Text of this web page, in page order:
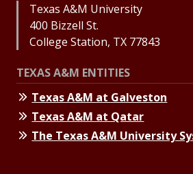
Texas A&M University
400 Bizzell St.
College Station, TX 77843
TEXAS A&M ENTITIES
Texas A&M at Galveston
Texas A&M at Qatar
The Texas A&M University